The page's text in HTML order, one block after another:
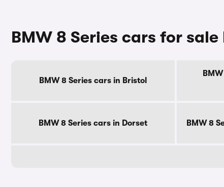
BMW 8 Series cars for
BMW 8 Series cars in Bristol
BMW 8 Series cars in Dorset BMW 8